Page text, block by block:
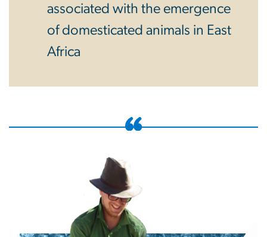
associated with the emergence
of domesticated animals in East
Africa